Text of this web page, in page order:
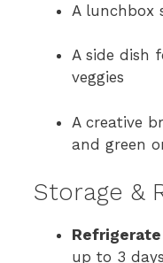
A lunchbox
A side dish
veggies
A creative
and green
Storage &
Refrigerate
up to 3